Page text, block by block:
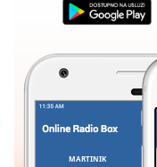
Duration-:-
0.00%
Stream
TypeLIVE
Seek to
MARTINIK